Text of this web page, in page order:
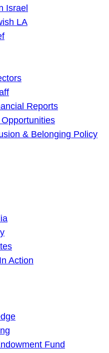
Israel
LA
Reports
& Belonging Policy
Action
Fund